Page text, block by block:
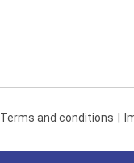
Terms and conditions